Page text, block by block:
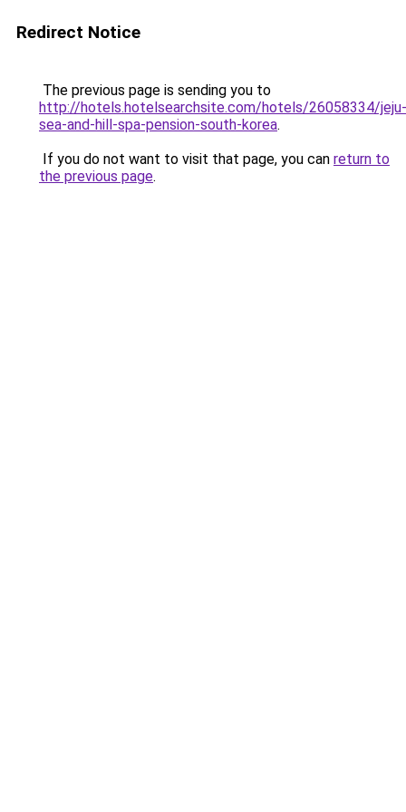
Redirect Notice
The previous page is sending you to
http://hotels.hotelsearchsite.com/hotels/26058334/jeju-
sea-and-hill-spa-pension-south-korea.
If you do not want to visit that page, you can return to
the previous page.